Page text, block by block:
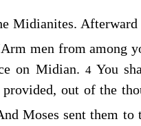
Midianites. Afterward
men from among
on Midian. 4 You
provided, out of the
Moses sent them to